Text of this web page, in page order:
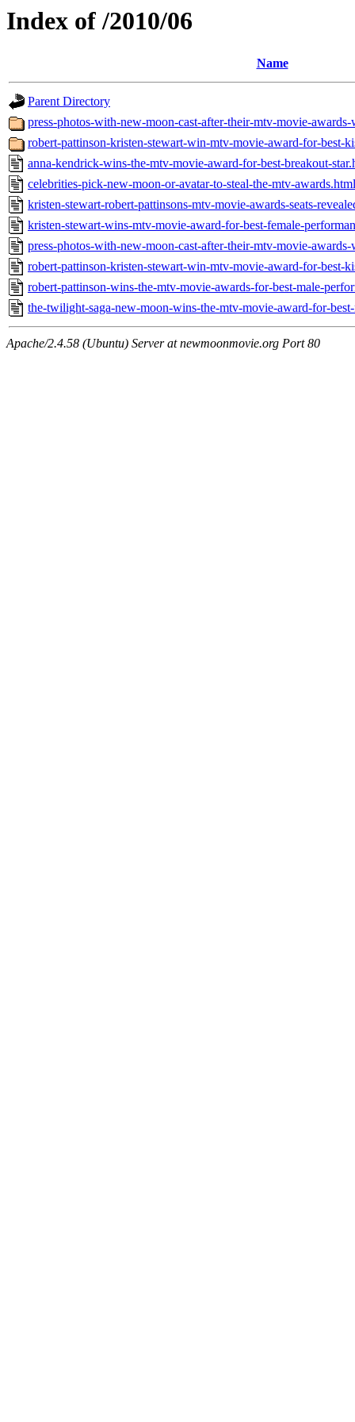
Index of /2010/06
Name
Parent Directory
press-photos-with-new-moon-cast-after-their-mtv-movie-
robert-pattinson-kristen-stewart-win-mtv-movie-award-for-best-
anna-kendrick-wins-the-mtv-movie-award-for-best-breakout-
celebrities-pick-new-moon-or-avatar-to-steal-the-mtv-awards.html
kristen-stewart-robert-pattinsons-mtv-movie-awards-seats-
kristen-stewart-wins-mtv-movie-award-for-best-female-
press-photos-with-new-moon-cast-after-their-mtv-movie-
robert-pattinson-kristen-stewart-win-mtv-movie-award-for-best-
robert-pattinson-wins-the-mtv-movie-awards-for-best-male-
the-twilight-saga-new-moon-wins-the-mtv-movie-award-for-
Apache/2.4.58 (Ubuntu) Server at newmoonmovie.org Port 80